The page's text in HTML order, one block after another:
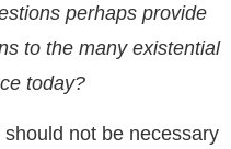
perhaps provide
to the many existential
today?
should not be necessary